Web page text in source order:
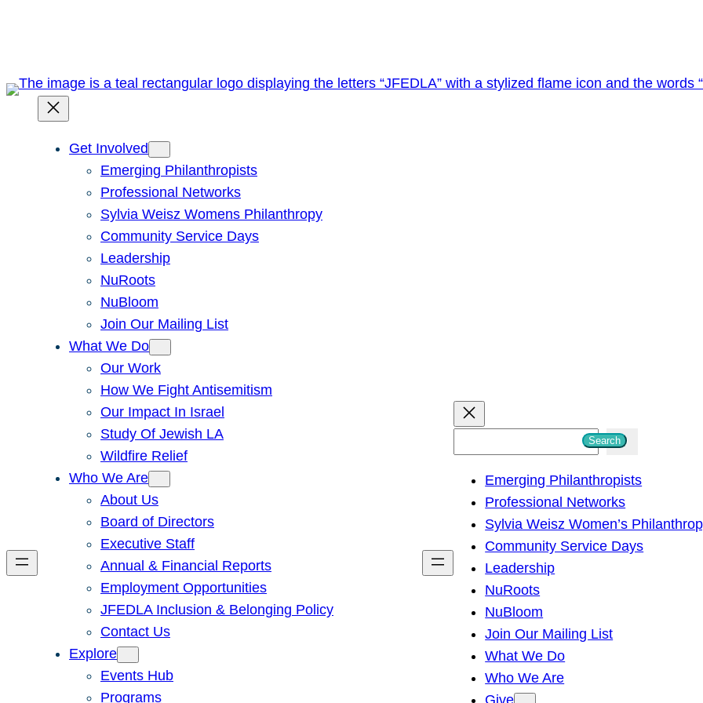
Get Involved
Emerging Philanthropists
Professional Networks
Sylvia Weisz Womens Philanthropy
Community Service Days
Leadership
NuRoots
NuBloom
Join Our Mailing List
What We Do
Our Work
How We Fight Antisemitism
Our Impact In Israel
Study Of Jewish LA
Wildfire Relief
Who We Are
About Us
Board of Directors
Executive Staff
Annual & Financial Reports
Employment Opportunities
JFEDLA Inclusion & Belonging Policy
Contact Us
Explore
Events Hub
Programs
h
Search
Emerging Philanthropists
Professional Networks
Sylvia Weisz Women’s
Community Service Days
Leadership
NuRoots
NuBloom
Join Our Mailing List
What We Do
Who We Are
Give